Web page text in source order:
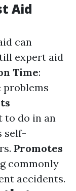
Aid
can
expert aid
Time:
problems
to do in an
self-
Promotes
commonly
accidents.